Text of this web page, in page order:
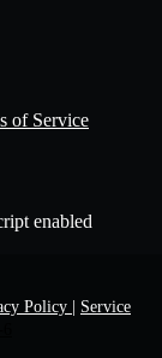
of Service
enabled
Policy |
Service